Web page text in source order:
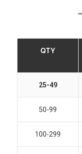
QTY
25-49
50-99
100-299